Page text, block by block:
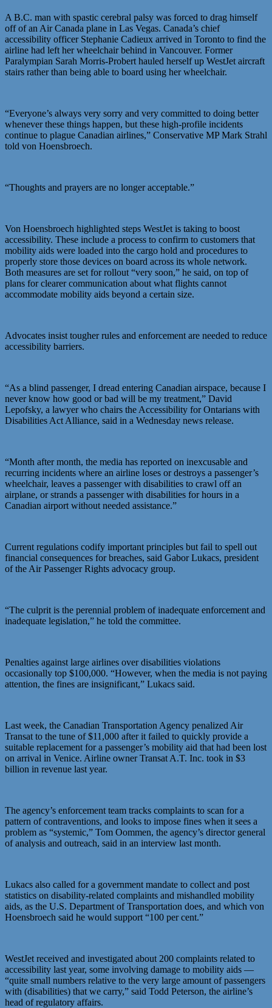
A B.C. man with spastic cerebral palsy was forced to drag himself
off of an Air Canada plane in Las Vegas. Canada’s chief
accessibility officer Stephanie Cadieux arrived in Toronto to find the
airline had left her wheelchair behind in Vancouver. Former
Paralympian Sarah Morris-Probert hauled herself up WestJet aircraft
stairs rather than being able to board using her wheelchair.
“Everyone’s always very sorry and very committed to doing better
whenever these things happen, but these high-profile incidents
continue to plague Canadian airlines,” Conservative MP Mark Strahl
told von Hoensbroech.
“Thoughts and prayers are no longer acceptable.”
Von Hoensbroech highlighted steps WestJet is taking to boost
accessibility. These include a process to confirm to customers that
mobility aids were loaded into the cargo hold and procedures to
properly store those devices on board across its whole network.
Both measures are set for rollout “very soon,” he said, on top of
plans for clearer communication about what flights cannot
accommodate mobility aids beyond a certain size.
Advocates insist tougher rules and enforcement are needed to reduce
accessibility barriers.
“As a blind passenger, I dread entering Canadian airspace, because I
never know how good or bad will be my treatment,” David
Lepofsky, a lawyer who chairs the Accessibility for Ontarians with
Disabilities Act Alliance, said in a Wednesday news release.
“Month after month, the media has reported on inexcusable and
recurring incidents where an airline loses or destroys a passenger’s
wheelchair, leaves a passenger with disabilities to crawl off an
airplane, or strands a passenger with disabilities for hours in a
Canadian airport without needed assistance.”
Current regulations codify important principles but fail to spell out
financial consequences for breaches, said Gabor Lukacs, president
of the Air Passenger Rights advocacy group.
“The culprit is the perennial problem of inadequate enforcement and
inadequate legislation,” he told the committee.
Penalties against large airlines over disabilities violations
occasionally top $100,000. “However, when the media is not paying
attention, the fines are insignificant,” Lukacs said.
Last week, the Canadian Transportation Agency penalized Air
Transat to the tune of $11,000 after it failed to quickly provide a
suitable replacement for a passenger’s mobility aid that had been lost
on arrival in Venice. Airline owner Transat A.T. Inc. took in $3
billion in revenue last year.
The agency’s enforcement team tracks complaints to scan for a
pattern of contraventions, and looks to impose fines when it sees a
problem as “systemic,” Tom Oommen, the agency’s director general
of analysis and outreach, said in an interview last month.
Lukacs also called for a government mandate to collect and post
statistics on disability-related complaints and mishandled mobility
aids, as the U.S. Department of Transportation does, and which von
Hoensbroech said he would support “100 per cent.”
WestJet received and investigated about 200 complaints related to
accessibility last year, some involving damage to mobility aids —
“quite small numbers relative to the very large amount of passengers
with (disabilities) that we carry,” said Todd Peterson, the airline’s
head of regulatory affairs.